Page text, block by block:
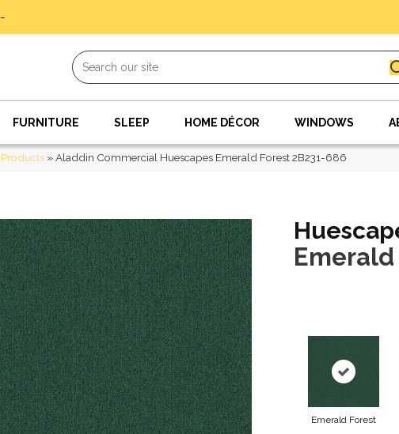
-
FURNITURE SLEEP HOME DÉCOR WINDOWS
Products »Aladdin Commercial Huescapes Emerald Forest 2B231-686
Emerald Forest